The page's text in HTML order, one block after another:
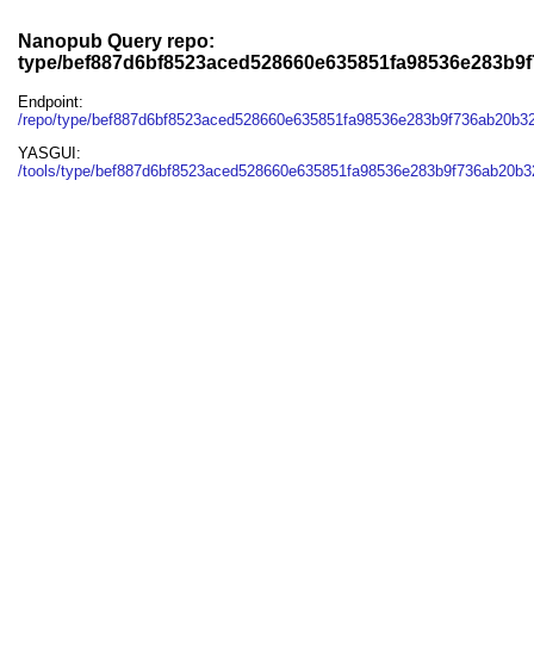
Nanopub Query repo:
type/
Endpoint:
/repo/type/
YASGUI:
/tools/type/